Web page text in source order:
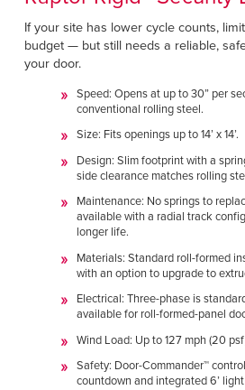
If your site has lower cycle counts,
budget — but still needs a reliable,
your door.
Speed: Opens at up to 30” per
conventional rolling steel.
Size: Fits openings up to 14’ x 14’.
Design: Slim footprint with a
side clearance matches rolling
Maintenance: No springs to
available with a radial track
longer life.
Materials: Standard roll-formed
with an option to upgrade to
Electrical: Three-phase is
available for roll-formed-panel
Wind Load: Up to 127 mph (20
Safety: Door-Commander™
countdown and integrated 6’